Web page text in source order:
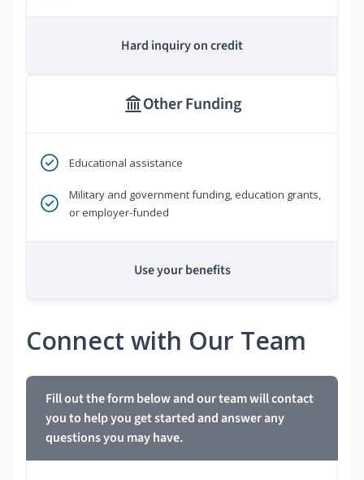
Hard inquiry on credit
Other Funding
Educational assistance
Military and government funding, education grants,
or employer-funded
Use your benefits
Connect with Our Team
Fill out the form below and our team will contact
you to help you get started and answer any
questions you may have.